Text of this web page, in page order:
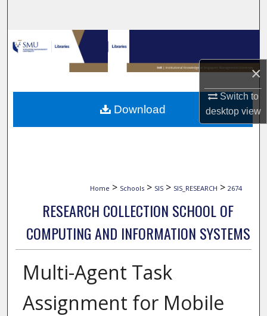
×
Switch to
desktopview
Browse Collections
My Account
About
Home > Schools > SIS > SIS_RESEARCH > 2674
RESEARCH COLLECTION SCHOOL OF
COMPUTING AND INFORMATION SYSTEMS
Multi-Agent Task
Assignment for Mobile
Download